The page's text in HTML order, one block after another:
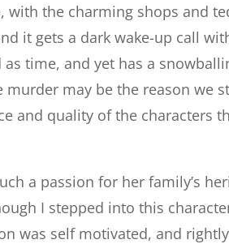
with the charming shops and
it gets a dark wake-up call
time, and yet has a
may be the reason we
and quality of the characters
a passion for her family’s
I stepped into this
was self motivated, and